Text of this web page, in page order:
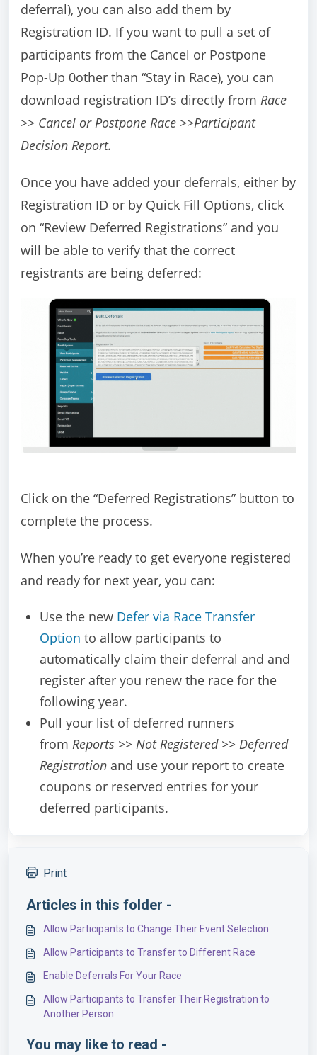
deferral), you can also add them by
Registration ID. If you want to pull a set of
participants from the Cancel or Postpone
Pop-Up 0other than “Stay in Race), you can
download registration ID’s directly from Race
>> Cancel or Postpone Race >>Participant
Decision Report.
Once you have added your deferrals, either by
Registration ID or by Quick Fill Options, click
on “Review Deferred Registrations” and you
will be able to verify that the correct
registrants are being deferred:
Click on the “Deferred Registrations” button to
complete the process.
When you’re ready to get everyone registered
and ready for next year, you can:
Use the new Defer via Race Transfer
Option to allow participants to
automatically claim their deferral and and
register after you renew the race for the
following year.
Pull your list of deferred runners
from Reports >> Not Registered >> Deferred
Registration and use your report to create
coupons or reserved entries for your
deferred participants.
Print
Articles in this folder -
Allow Participants to Change Their Event Selection
Allow Participants to Transfer to Different Race
Enable Deferrals For Your Race
Allow Participants to Transfer Their Registration to
Another Person
You may like to read -